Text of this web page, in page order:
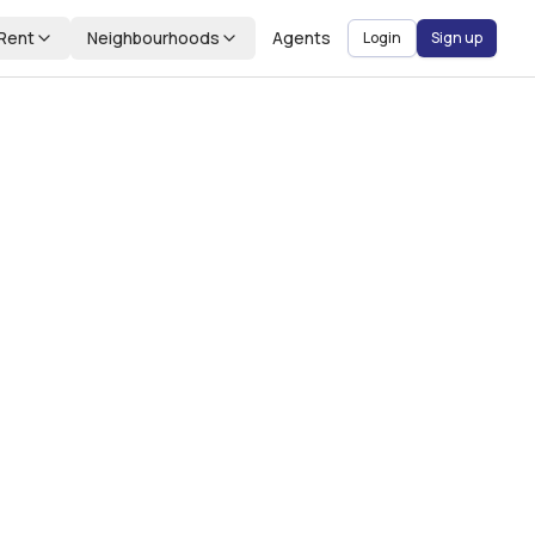
Neighbourhoods Agents Login Sign up